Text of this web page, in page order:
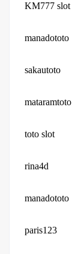
KM777 slot
manadototo
sakautoto
mataramtoto
toto slot
rina4d
manadototo
paris123